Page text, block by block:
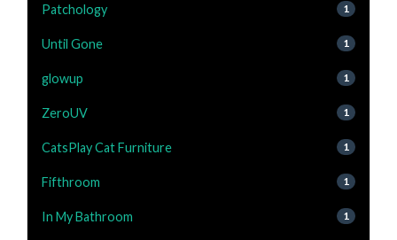
Patchology 1
Until Gone 1
glowup 1
ZeroUV 1
CatsPlay Cat Furniture 1
Fifthroom 1
In My Bathroom 1